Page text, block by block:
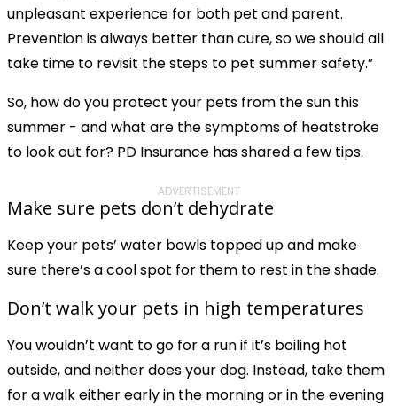
unpleasant experience for both pet and parent.
Prevention is always better than cure, so we should all
take time to revisit the steps to pet summer safety.”
So, how do you protect your pets from the sun this
summer - and what are the symptoms of heatstroke
to look out for? PD Insurance has shared a few tips.
ADVERTISEMENT
Make sure pets don’t dehydrate
Keep your pets’ water bowls topped up and make
sure there’s a cool spot for them to rest in the shade.
Don’t walk your pets in high temperatures
You wouldn’t want to go for a run if it’s boiling hot
outside, and neither does your dog. Instead, take them
for a walk either early in the morning or in the evening